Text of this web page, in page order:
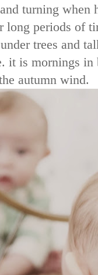
turning when
long periods of
trees and
it is mornings
autumn wind.